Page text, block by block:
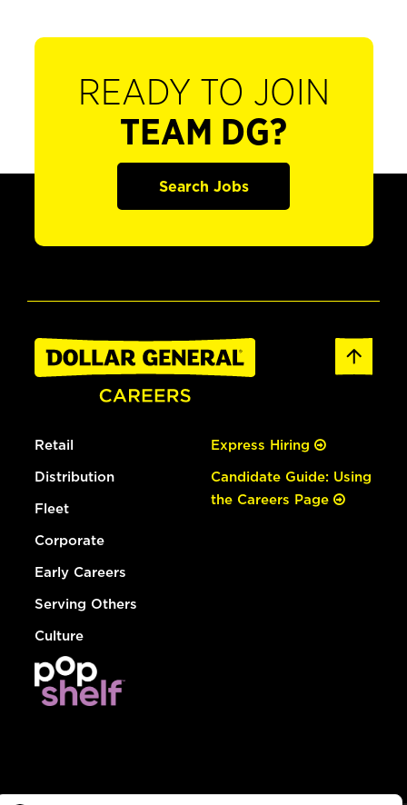
READY TO JOIN
TEAM DG?
Search Jobs
Retail
Distribution
Fleet
Corporate
Early Careers
Serving Others
Culture
Express Hiring
Candidate Guide: Using
the Careers Page